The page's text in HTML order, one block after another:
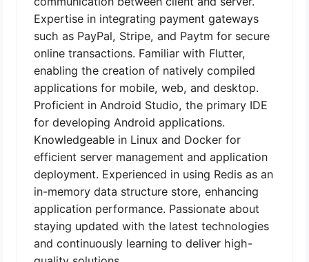
Expertise in integrating payment gateways
such as PayPal, Stripe, and Paytm for secure
online transactions. Familiar with Flutter,
enabling the creation of natively compiled
applications for mobile, web, and desktop.
Proficient in Android Studio, the primary IDE
for developing Android applications.
Knowledgeable in Linux and Docker for
efficient server management and application
deployment. Experienced in using Redis as an
in-memory data structure store, enhancing
application performance. Passionate about
staying updated with the latest technologies
and continuously learning to deliver high-